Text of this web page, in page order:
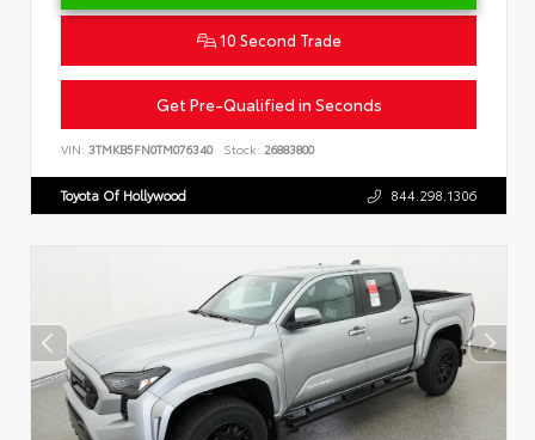
10 Second Trade
Get Pre-Qualified in Seconds
VIN: 3TMKB5FN0TM076340 Stock: 26883800
Toyota Of Hollywood 844.298.1306